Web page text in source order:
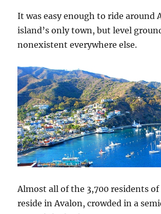
It was easy enough to ride around
island’s only town, but level
nonexistent everywhere else.
Almost all of the 3,700 residents of
reside in Avalon, crowded in a